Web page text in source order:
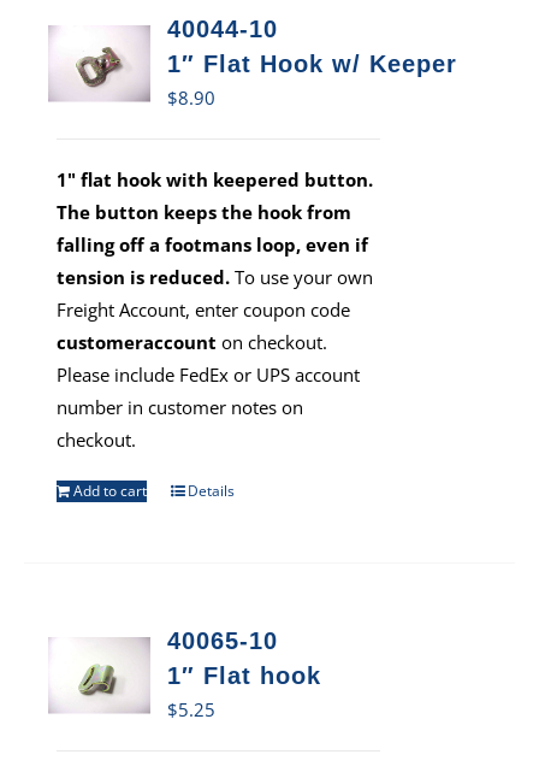
40044-10
1″ Flat Hook w/ Keeper
$8.90
1" flat hook with keepered button.
The button keeps the hook from
falling off a footmans loop, even if
tension is reduced. To use your own
Freight Account, enter coupon code
customeraccount on checkout.
Please include FedEx or UPS account
number in customer notes on
checkout.
Add to cart Details
40065-10
1″ Flat hook
$5.25